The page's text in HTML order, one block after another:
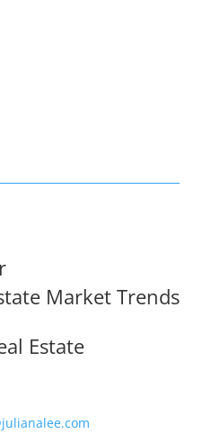
Market Trends
Estate